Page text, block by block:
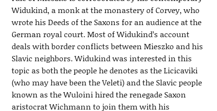
Widukind, a monk at the monastery of Corvey, who
wrote his Deeds of the Saxons for an audience at the
German royal court. Most of Widukind’s account
deals with border conflicts between Mieszko and his
Slavic neighbors. Widukind was interested in this
topic as both the people he denotes as the Licicaviki
(who may have been the Veleti) and the Slavic people
known as the Wuloini hired the renegade Saxon
aristocrat Wichmann to join them with his